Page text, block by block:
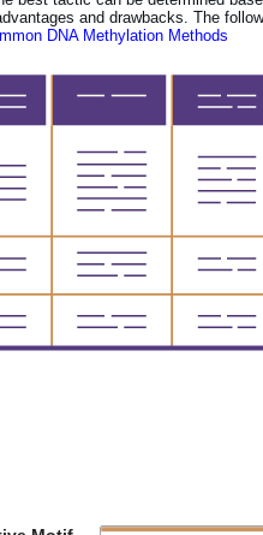
and drawbacks. The
DNA Methylation Methods